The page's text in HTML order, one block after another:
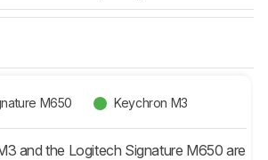
M650 Keychron M3
and the Logitech Signature M650 are